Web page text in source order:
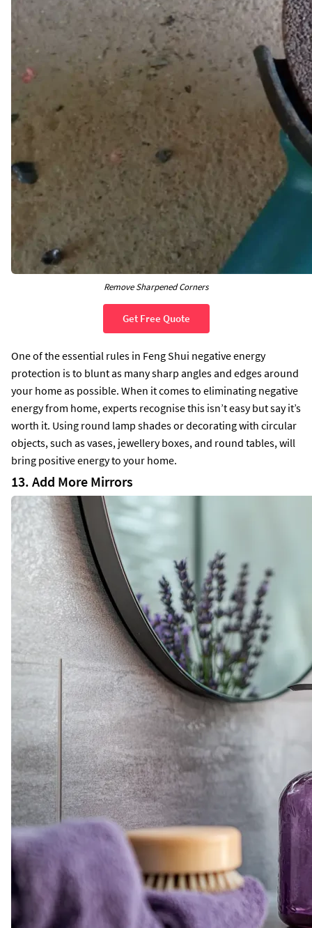
Remove Sharpened Corners
Get Free Quote
One of the essential rules in Feng Shui negative energy
protection is to blunt as many sharp angles and edges around
your home as possible. When it comes to eliminating negative
energy from home, experts recognise this isn’t easy but say it’s
worth it. Using round lamp shades or decorating with circular
objects, such as vases, jewellery boxes, and round tables, will
bring positive energy to your home.
13. Add More Mirrors